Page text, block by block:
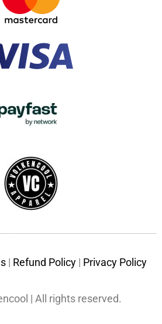
| Refund Policy | Privacy Policy
| All rights reserved.